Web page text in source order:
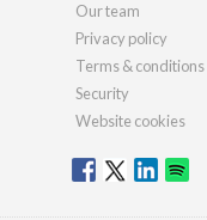
Our team
Privacy policy
Terms & conditions
Security
Website cookies